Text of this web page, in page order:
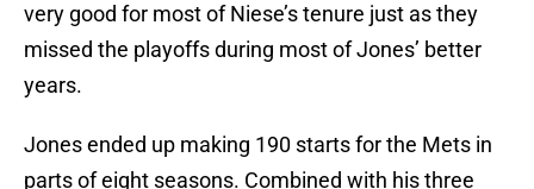
very good for most of Niese’s tenure just as they
missed the playoffs during most of Jones’ better
years.
Jones ended up making 190 starts for the Mets in
parts of eight seasons. Combined with his three